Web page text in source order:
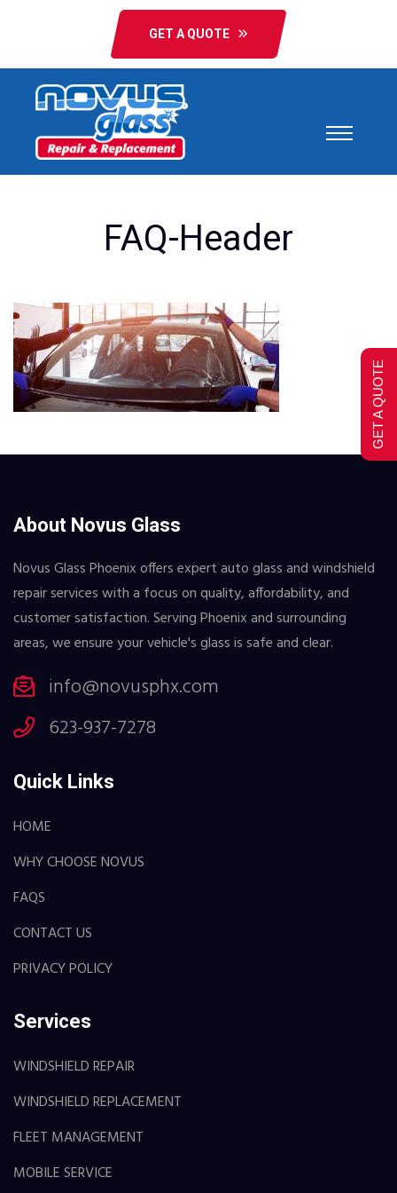
GET A QUOTE
FAQ-Header
About Novus Glass
Novus Glass Phoenix offers expert auto glass and windshield
repair services with a focus on quality, affordability, and
customer satisfaction. Serving Phoenix and surrounding
areas, we ensure your vehicle's glass is safe and clear.
info@novusphx.com
623-937-7278
Quick Links
HOME
WHY CHOOSE NOVUS
FAQS
CONTACT US
PRIVACY POLICY
Services
WINDSHIELD REPAIR
WINDSHIELD REPLACEMENT
FLEET MANAGEMENT
MOBILE SERVICE
GET A QUOTE